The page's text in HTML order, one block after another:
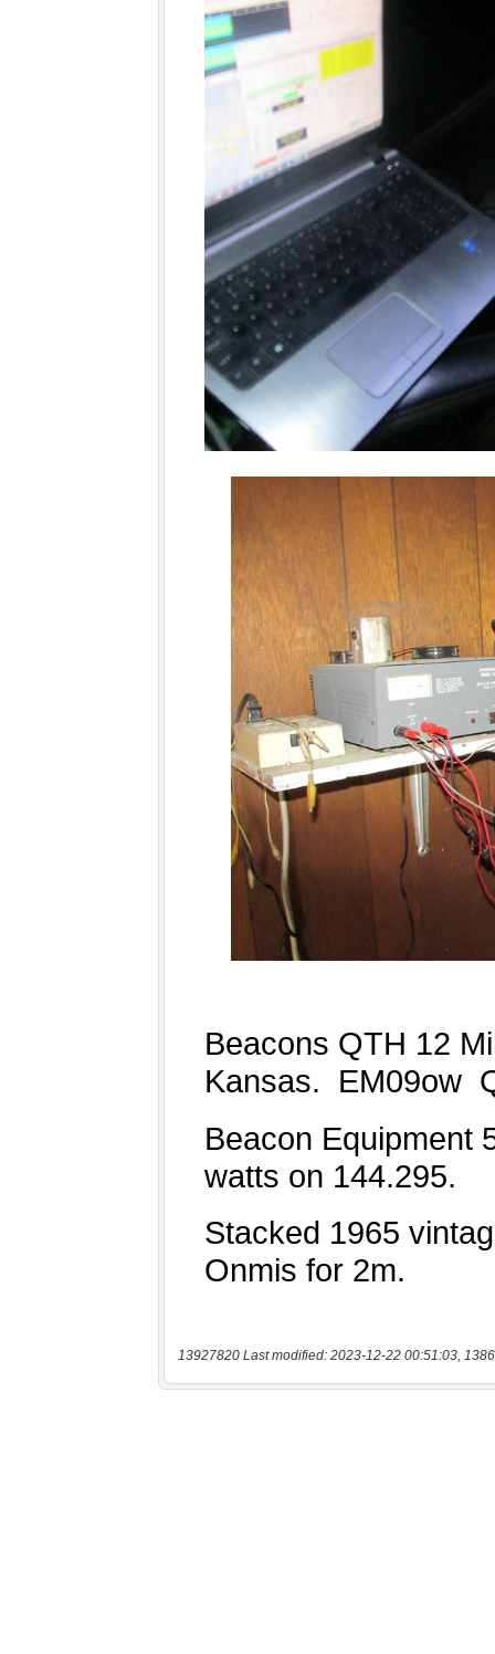
13927820 Last modified: 2023-12-22 00:51:03,